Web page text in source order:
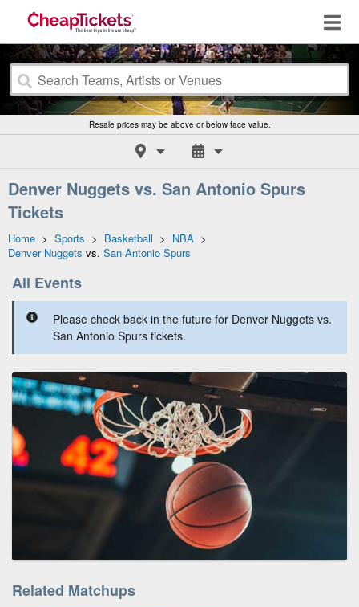
Resale prices may be above or below face value.
Denver Nuggets vs. San Antonio Spurs
Tickets
Home > Sports > Basketball > NBA >
Denver Nuggets vs. San Antonio Spurs
All Events
Please check back in the future for Denver Nuggets vs.
San Antonio Spurs tickets.
Related Matchups